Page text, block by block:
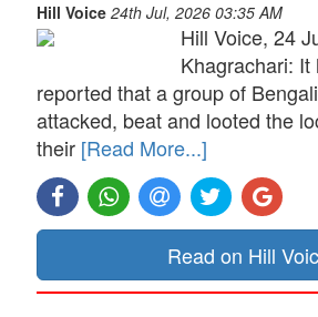
Hill Voice 24th Jul, 2026 03:35 AM
Hill Voice, 24
Khagrachari: It
reported that a group of
attacked, beat and looted the
their [Read More...]
Read on Hill